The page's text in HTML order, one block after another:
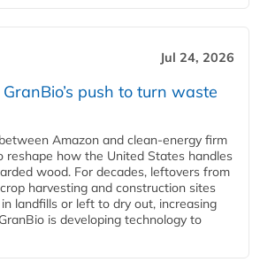
Jul 24, 2026
push to turn waste
Amazon and clean‑energy firm
reshape how the United States handles
wood. For decades, leftovers from
harvesting and construction sites
landfills or left to dry out, increasing
is developing technology to